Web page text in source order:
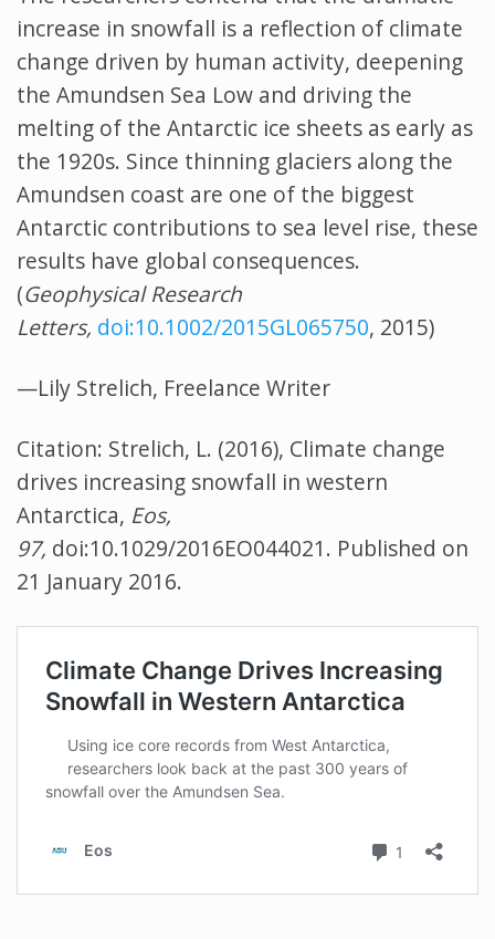
increase in snowfall is a reflection of climate
change driven by human activity, deepening
the Amundsen Sea Low and driving the
melting of the Antarctic ice sheets as early as
the 1920s. Since thinning glaciers along the
Amundsen coast are one of the biggest
Antarctic contributions to sea level rise, these
results have global consequences.
(Geophysical Research
Letters, doi:10.1002/2015GL065750, 2015)
—Lily Strelich, Freelance Writer
Citation: Strelich, L. (2016), Climate change
drives increasing snowfall in western
Antarctica, Eos,
97, doi:10.1029/2016EO044021. Published on
21 January 2016.